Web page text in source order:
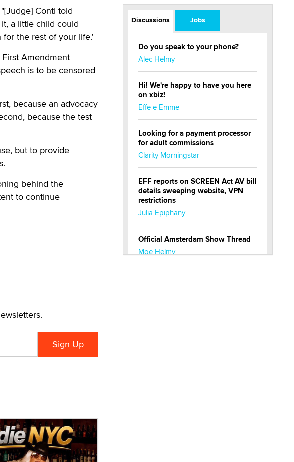
Conti told
a little child could
the rest of your life.'
First Amendment
is to be censored
because an advocacy
because the test
but to provide
behind the
to continue
Discussions Jobs
Do you speak to your phone?
Alec Helmy
Hi! We're happy to have you here
on xbiz!
Effe e Emme
Looking for a payment processor
for adult commissions
Clarity Morningstar
EFF reports on SCREEN Act AV bill
details sweeping website, VPN
restrictions
Julia Epiphany
Official Amsterdam Show Thread
Moe Helmy